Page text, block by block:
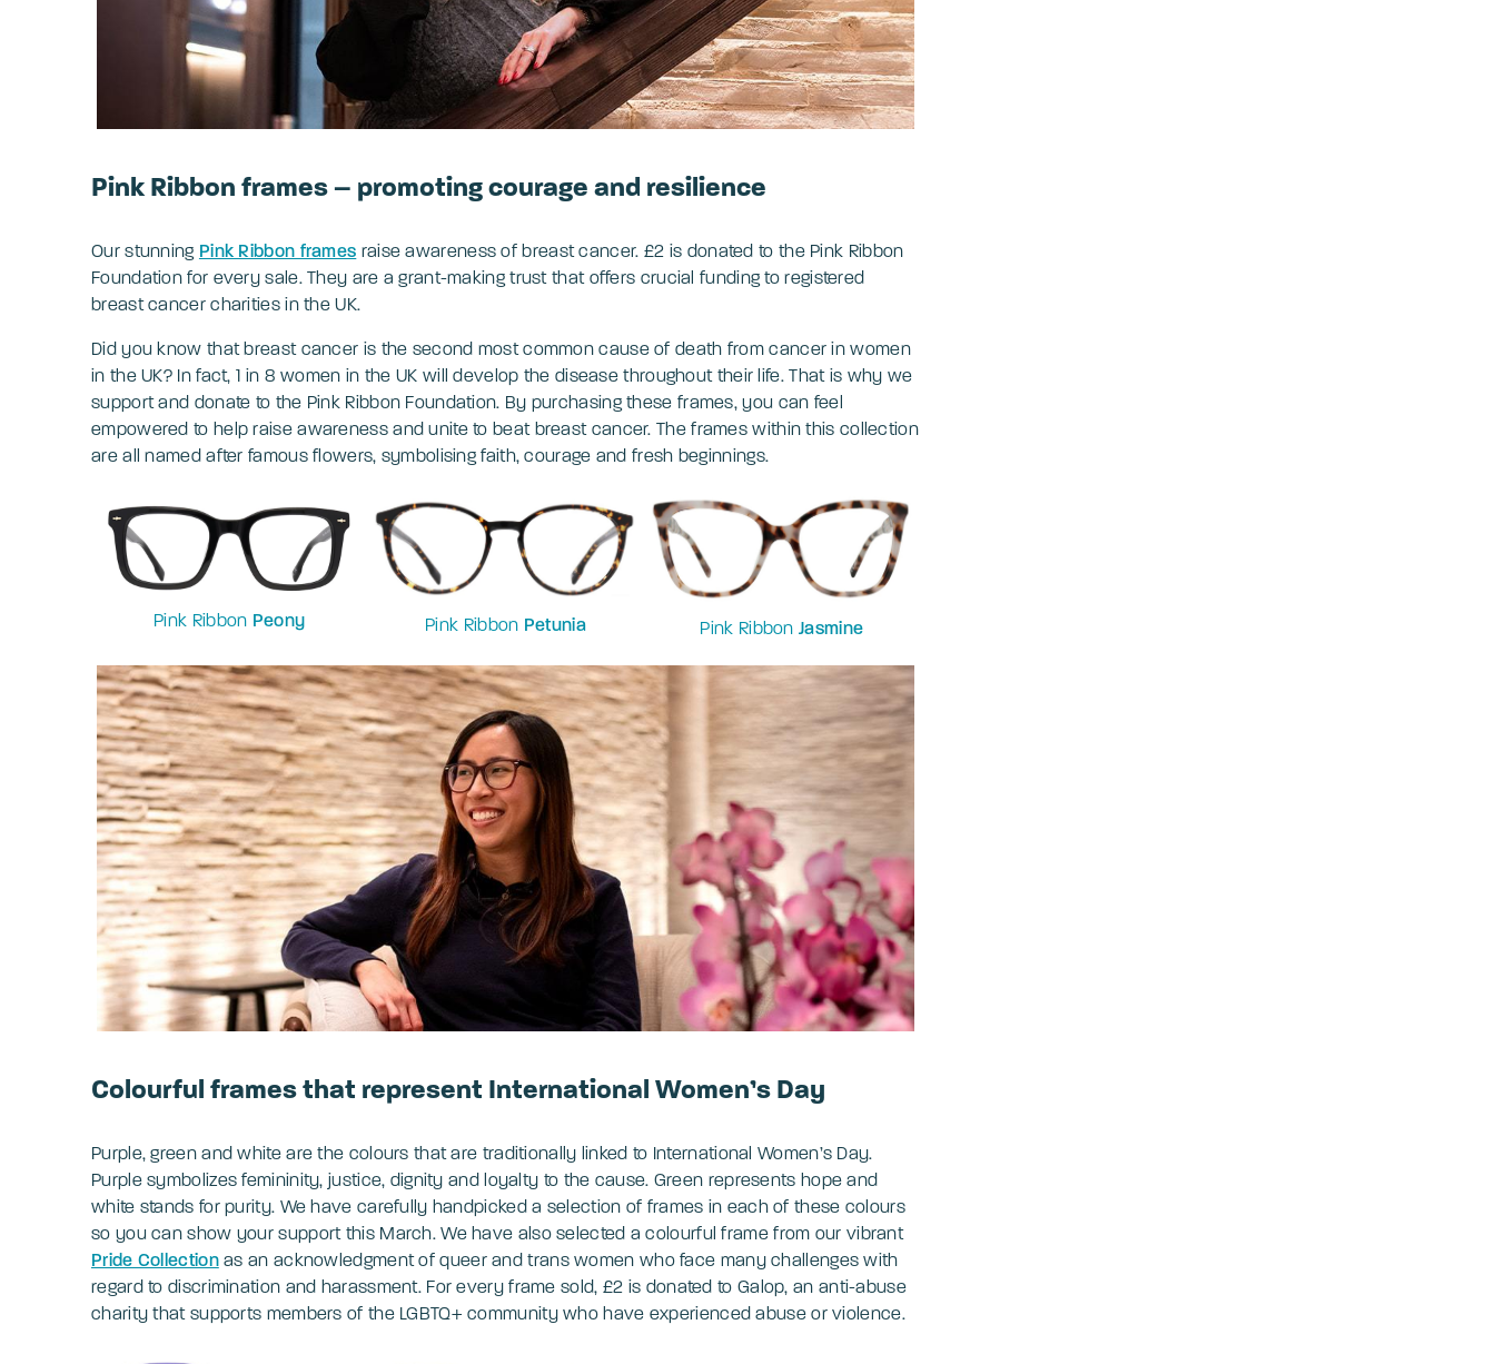
Pink Ribbon frames – promoting courage and resilience
Our stunning Pink Ribbon frames raise awareness of breast cancer. £2 is donated to the Pink Ribbon
Foundation for every sale. They are a grant-making trust that offers crucial funding to registered
breast cancer charities in the UK.
Did you know that breast cancer is the second most common cause of death from cancer in women
in the UK? In fact, 1 in 8 women in the UK will develop the disease throughout their life. That is why we
support and donate to the Pink Ribbon Foundation. By purchasing these frames, you can feel
empowered to help raise awareness and unite to beat breast cancer. The frames within this collection
are all named after famous flowers, symbolising faith, courage and fresh beginnings.
Pink Ribbon Peony Pink Ribbon Petunia Pink RibbonJasmine
Colourful frames that represent International Women’s Day
Purple, green and white are the colours that are traditionally linked to International Women’s Day.
Purple symbolizes femininity, justice, dignity and loyalty to the cause. Green represents hope and
white stands for purity. We have carefully handpicked a selection of frames in each of these colours
so you can show your support this March. We have also selected a colourful frame from our vibrant
Pride Collectionas an acknowledgment of queer and trans women who face many challenges with
regard to discrimination and harassment. For every frame sold, £2 is donated to Galop, an anti-abuse
charity that supports members of the LGBTQ+ community who have experienced abuse or violence.